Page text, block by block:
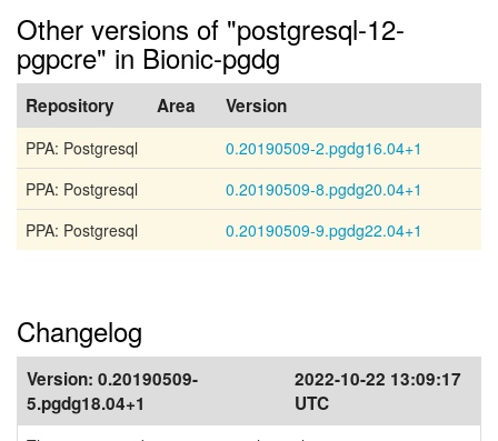
Other versions of "postgresql-12-
pgpcre" in Bionic-pgdg
Repository Area Version
PPA: Postgresql
0.20190509-2.pgdg16.04+1
PPA: Postgresql
0.20190509-8.pgdg20.04+1
PPA: Postgresql
0.20190509-9.pgdg22.04+1
Changelog
Version: 0.20190509-
5.pgdg18.04+1
2022-10-22 13:09:17
UTC